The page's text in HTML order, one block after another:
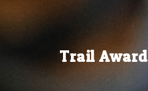
Trail
Contact